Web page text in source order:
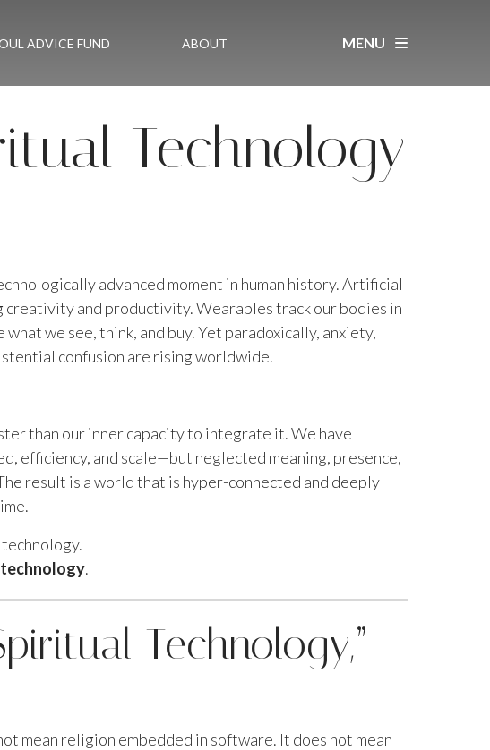
ADVICE FUND ABOUT MENU
Technology
advanced moment in human history. Artificial
and productivity. Wearables track our bodies in
we see, think, and buy. Yet paradoxically, anxiety,
confusion are rising worldwide.
than our inner capacity to integrate it. We have
efficiency, and scale—but neglected meaning, presence,
result is a world that is hyper-connected and deeply
.
Technology,”
mean religion embedded in software. It does not mean